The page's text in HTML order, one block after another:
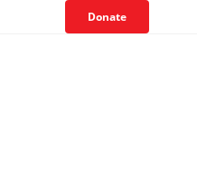
Donate